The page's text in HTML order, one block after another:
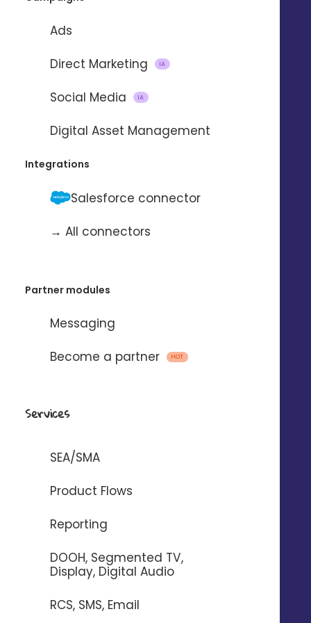
Ads
Direct Marketing
IA
Social Media IA
Digital Asset Management
Integrations
Salesforce connector
→ All connectors
Partner modules
Messaging
Become a partner
HOT
Services
SEA/SMA
Product Flows
Reporting
DOOH, Segmented TV,
Display, Digital Audio
RCS, SMS, Email
+42
+33%
Increased website traffic*.
*Average figures reported by our customers